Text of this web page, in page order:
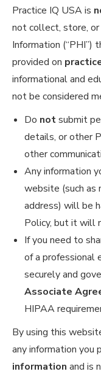
Practice IQ USA is
not collect, store,
Information (“PHI”)
provided on
informational and
not be considered
Do notsubmit
details, or other
other
Any information
website (such as
address) will be
Policy, but it will
If you need to
of a professional
securely and
Associate
HIPAA
By using this
any information you
information and is